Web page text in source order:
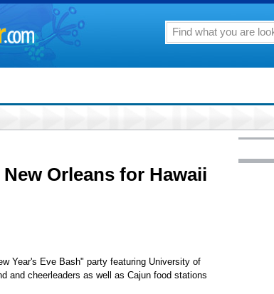
Orleans for Hawaii
Year's Eve Bash" party featuring University of
and cheerleaders as well as Cajun food stations